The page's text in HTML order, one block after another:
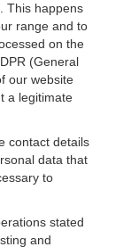
This happens
range and to
on the
(General
our website
a legitimate
contact details
data that
to
stated
and